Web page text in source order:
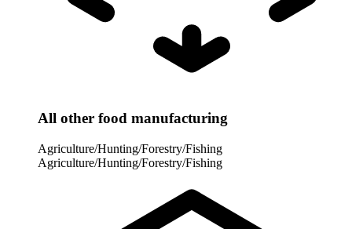
All other food manufacturing
Agriculture/Hunting/Forestry/Fishing
Agriculture/Hunting/Forestry/Fishing